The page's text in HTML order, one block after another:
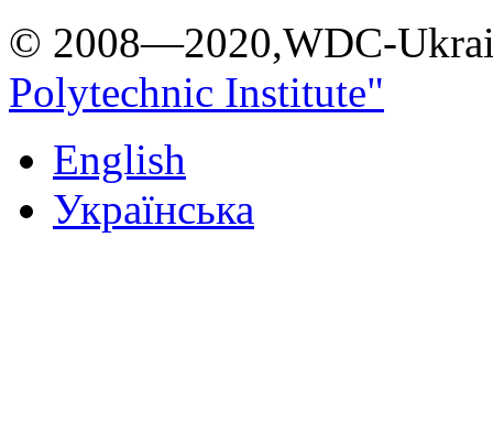
© 2008—2020,WDC-
Polytechnic Institute"
English
Українська